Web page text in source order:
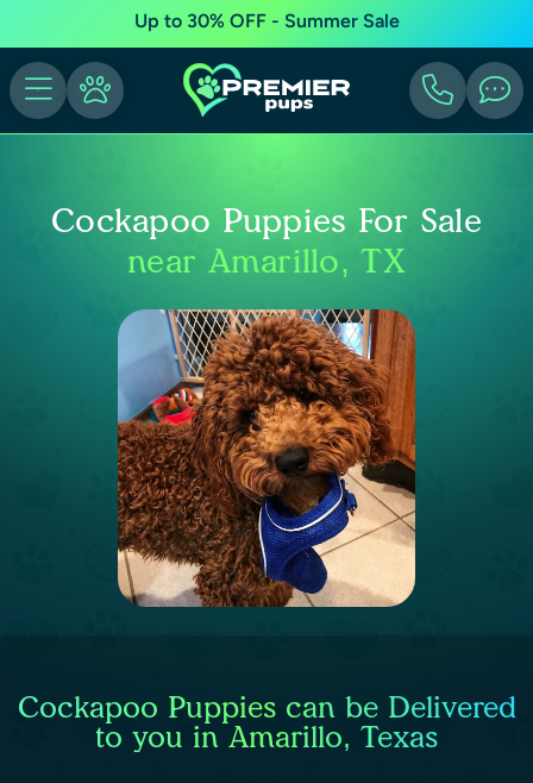
Up to 30% OFF - Summer Sale
Cockapoo Puppies For Sale
near Amarillo, TX
Cockapoo Puppies can be Delivered
to you in Amarillo, Texas